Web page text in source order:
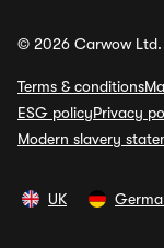
© 2026 Carwow Ltd.
Terms & conditions
ESG policyPrivacy
Modern slavery
UK